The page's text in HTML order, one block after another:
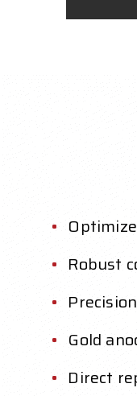
Robust
Gold
Direct